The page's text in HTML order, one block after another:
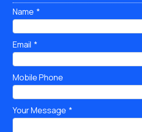
Name
Email
Mobile Phone
Your Message